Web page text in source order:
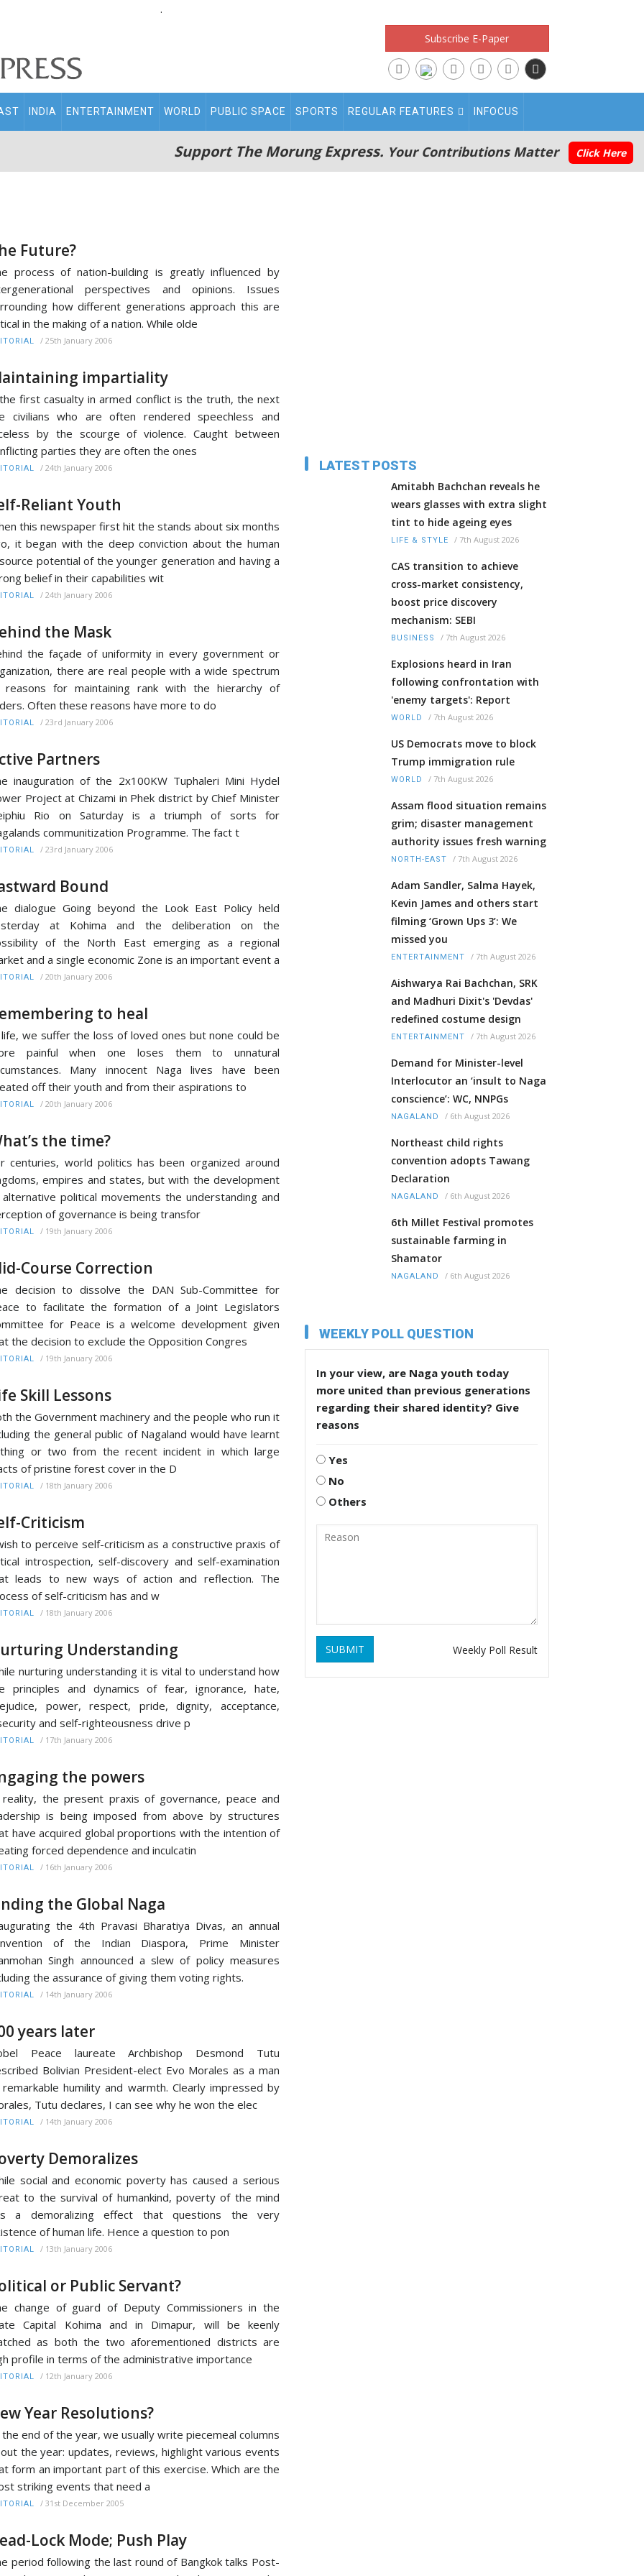
.
Subscribe E-Paper
INDIA ENTERTAINMENT WORLD PUBLIC SPACE SPORTS REGULAR FEATURES INFOCUS
Support The Morung Express. Your Contributions Matter Click Here
Future?
process of nation-building is greatly influenced by
perspectives and opinions. Issues
how different generations approach this are
in the making of a nation. While olde
/ 25th January 2006
impartiality
first casualty in armed conflict is the truth, the next
civilians who are often rendered speechless and
by the scourge of violence. Caught between
parties they are often the ones
/ 24th January 2006
Reliant Youth
this newspaper first hit the stands about six months
it began with the deep conviction about the human
potential of the younger generation and having a
belief in their capabilities wit
/ 24th January 2006
the Mask
the façade of uniformity in every government or
there are real people with a wide spectrum
reasons for maintaining rank with the hierarchy of
Often these reasons have more to do
/ 23rd January 2006
Partners
inauguration of the 2x100KW Tuphaleri Mini Hydel
Project at Chizami in Phek district by Chief Minister
Rio on Saturday is a triumph of sorts for
communitization Programme. The fact t
/ 23rd January 2006
Bound
dialogue Going beyond the Look East Policy held
at Kohima and the deliberation on the
of the North East emerging as a regional
and a single economic Zone is an important event a
/ 20th January 2006
to heal
we suffer the loss of loved ones but none could be
painful when one loses them to unnatural
Many innocent Naga lives have been
off their youth and from their aspirations to
/ 20th January 2006
the time?
centuries, world politics has been organized around
empires and states, but with the development
political movements the understanding and
of governance is being transfor
/ 19th January 2006
Course Correction
decision to dissolve the DAN Sub-Committee for
to facilitate the formation of a Joint Legislators
for Peace is a welcome development given
the decision to exclude the Opposition Congres
/ 19th January 2006
Skill Lessons
the Government machinery and the people who run it
the general public of Nagaland would have learnt
or two from the recent incident in which large
of pristine forest cover in the D
/ 18th January 2006
Criticism
to perceive self-criticism as a constructive praxis of
introspection, self-discovery and self-examination
leads to new ways of action and reflection. The
of self-criticism has and w
/ 18th January 2006
Understanding
nurturing understanding it is vital to understand how
principles and dynamics of fear, ignorance, hate,
power, respect, pride, dignity, acceptance,
and self-righteousness drive p
/ 17th January 2006
the powers
reality, the present praxis of governance, peace and
is being imposed from above by structures
have acquired global proportions with the intention of
forced dependence and inculcatin
/ 16th January 2006
the Global Naga
the 4th Pravasi Bharatiya Divas, an annual
of the Indian Diaspora, Prime Minister
Singh announced a slew of policy measures
the assurance of giving them voting rights.
/ 14th January 2006
years later
Peace laureate Archbishop Desmond Tutu
Bolivian President-elect Evo Morales as a man
humility and warmth. Clearly impressed by
Tutu declares, I can see why he won the elec
/ 14th January 2006
Demoralizes
social and economic poverty has caused a serious
to the survival of humankind, poverty of the mind
a demoralizing effect that questions the very
of human life. Hence a question to pon
/ 13th January 2006
or Public Servant?
change of guard of Deputy Commissioners in the
Capital Kohima and in Dimapur, will be keenly
as both the two aforementioned districts are
profile in terms of the administrative importance
/ 12th January 2006
Year Resolutions?
end of the year, we usually write piecemeal columns
the year: updates, reviews, highlight various events
form an important part of this exercise. Which are the
striking events that need a
/ 31st December 2005
Lock Mode; Push Play
period following the last round of Bangkok talks Post-
LATEST POSTS
Amitabh Bachchan reveals he
wears glasses with extra slight
tint to hide ageing eyes
LIFE & STYLE / 7th August 2026
CAS transition to achieve
cross-market consistency,
boost price discovery
mechanism: SEBI
BUSINESS / 7th August 2026
Explosions heard in Iran
following confrontation with
'enemy targets': Report
WORLD / 7th August 2026
US Democrats move to block
Trump immigration rule
WORLD / 7th August 2026
Assam flood situation remains
grim; disaster management
authority issues fresh warning
NORTH-EAST / 7th August 2026
Adam Sandler, Salma Hayek,
Kevin James and others start
filming ‘Grown Ups 3’: We
missed you
ENTERTAINMENT / 7th August 2026
Aishwarya Rai Bachchan, SRK
and Madhuri Dixit's 'Devdas'
redefined costume design
ENTERTAINMENT / 7th August 2026
Demand for Minister-level
Interlocutor an ‘insult to Naga
conscience’: WC, NNPGs
NAGALAND / 6th August 2026
Northeast child rights
convention adopts Tawang
Declaration
NAGALAND / 6th August 2026
6th Millet Festival promotes
sustainable farming in
Shamator
NAGALAND / 6th August 2026
WEEKLY POLL QUESTION
In your view, are Naga youth today
more united than previous generations
regarding their shared identity? Give
reasons
Yes
No
Others
SUBMIT Weekly Poll Result